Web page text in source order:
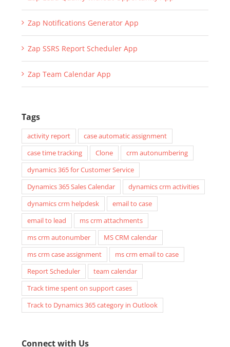
Zap Notifications Generator App
Zap SSRS Report Scheduler App
Zap Team Calendar App
Tags
activity report
case automatic assignment
case time tracking
Clone
crm autonumbering
dynamics 365 for Customer Service
Dynamics 365 Sales Calendar
dynamics crm activities
dynamics crm helpdesk
email to case
email to lead
ms crm attachments
ms crm autonumber
MS CRM calendar
ms crm case assignment
ms crm email to case
Report Scheduler
team calendar
Track time spent on support cases
Track to Dynamics 365 category in Outlook
Connect with Us